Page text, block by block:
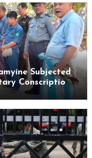
Subjected
Conscription